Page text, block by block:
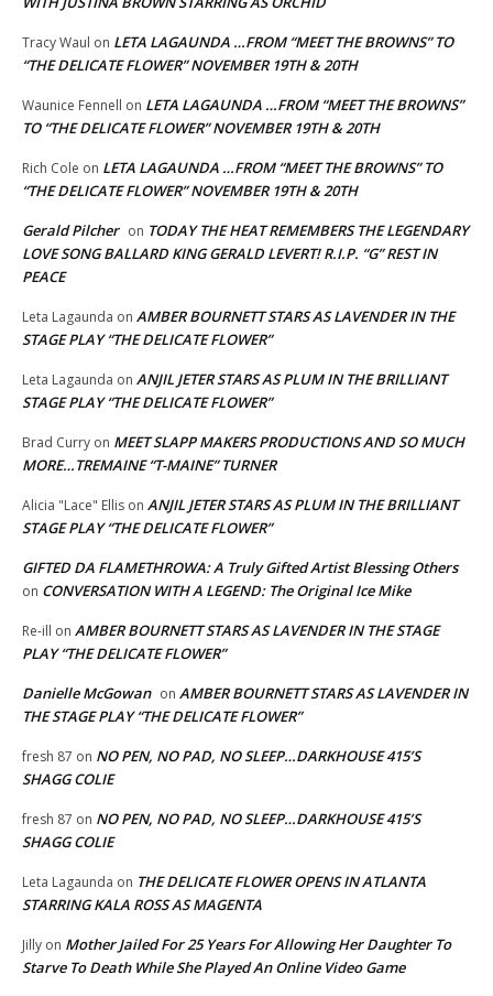
Tracy Waul on LETA LAGAUNDA …FROM “MEET THE BROWNS” TO
“THE DELICATE FLOWER” NOVEMBER 19TH & 20TH
Waunice Fennell on LETA LAGAUNDA …FROM “MEET THE BROWNS”
TO “THE DELICATE FLOWER” NOVEMBER 19TH & 20TH
Rich Cole on LETA LAGAUNDA …FROM “MEET THE BROWNS” TO
“THE DELICATE FLOWER” NOVEMBER 19TH & 20TH
Gerald Pilcher on TODAY THE HEAT REMEMBERS THE LEGENDARY
LOVE SONG BALLARD KING GERALD LEVERT! R.I.P. “G” REST IN
PEACE
Leta Lagaunda on AMBER BOURNETT STARS AS LAVENDER IN THE
STAGE PLAY “THE DELICATE FLOWER”
Leta Lagaunda on ANJIL JETER STARS AS PLUM IN THE BRILLIANT
STAGE PLAY “THE DELICATE FLOWER”
Brad Curry on MEET SLAPP MAKERS PRODUCTIONS AND SO MUCH
MORE…TREMAINE “T-MAINE” TURNER
Alicia "Lace" Ellis on ANJIL JETER STARS AS PLUM IN THE BRILLIANT
STAGE PLAY “THE DELICATE FLOWER”
GIFTED DA FLAMETHROWA: A Truly Gifted Artist Blessing Others
on CONVERSATION WITH A LEGEND: The Original Ice Mike
Re-ill on AMBER BOURNETT STARS AS LAVENDER IN THE STAGE
PLAY “THE DELICATE FLOWER”
Danielle McGowan on AMBER BOURNETT STARS AS LAVENDER IN
THE STAGE PLAY “THE DELICATE FLOWER”
fresh 87 on NO PEN, NO PAD, NO SLEEP…DARKHOUSE 415’S
SHAGG COLIE
fresh 87 on NO PEN, NO PAD, NO SLEEP…DARKHOUSE 415’S
SHAGG COLIE
Leta Lagaunda on THE DELICATE FLOWER OPENS IN ATLANTA
STARRING KALA ROSS AS MAGENTA
Jilly on Mother Jailed For 25 Years For Allowing Her Daughter To
Starve To Death While She Played An Online Video Game